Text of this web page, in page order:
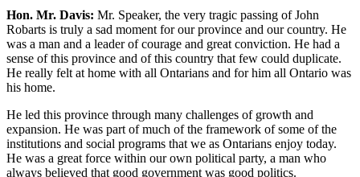
Hon. Mr. Davis: Mr. Speaker, the very tragic passing of John
Robarts is truly a sad moment for our province and our country. He
was a man and a leader of courage and great conviction. He had a
sense of this province and of this country that few could duplicate.
He really felt at home with all Ontarians and for him all Ontario was
his home.
He led this province through many challenges of growth and
expansion. He was part of much of the framework of some of the
institutions and social programs that we as Ontarians enjoy today.
He was a great force within our own political party, a man who
always believed that good government was good politics.